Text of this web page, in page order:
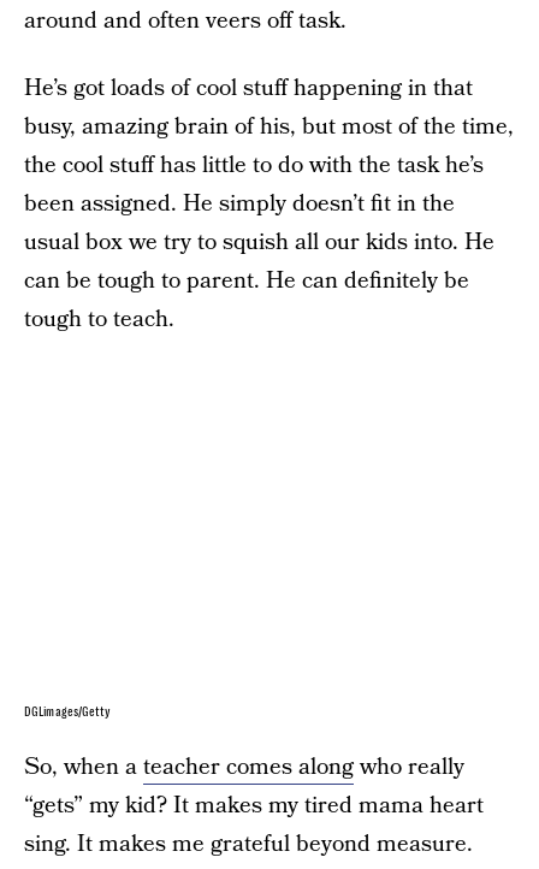
around and often veers off task.
He’s got loads of cool stuff happening in that
busy, amazing brain of his, but most of the time,
the cool stuff has little to do with the task he’s
been assigned. He simply doesn’t fit in the
usual box we try to squish all our kids into. He
can be tough to parent. He can definitely be
tough to teach.
DGLimages/Getty
So, when ateacher comes alongwho really
“gets” my kid? It makes my tired mama heart
sing. It makes me grateful beyond measure.